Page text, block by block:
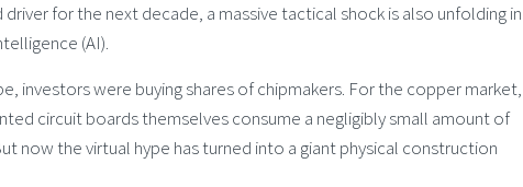
for the next decade, a massive tactical shock is also unfolding in
(AI).
investors were buying shares of chipmakers. For the copper market,
circuit boards themselves consume a negligibly small amount of
now the virtual hype has turned into a giant physical construction